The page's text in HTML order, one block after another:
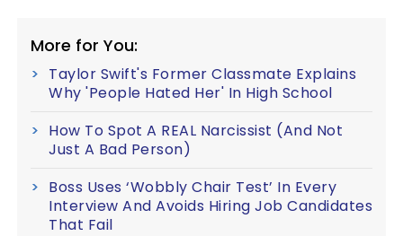
More for You:
Taylor Swift's Former Classmate Explains
Why 'People Hated Her' In High School
How To Spot A REAL Narcissist (And Not
Just A Bad Person)
Boss Uses ‘Wobbly Chair Test’ In Every
Interview And Avoids Hiring Job Candidates
That Fail